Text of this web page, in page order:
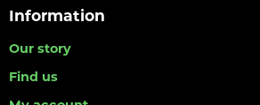
Information
Our story
Find us